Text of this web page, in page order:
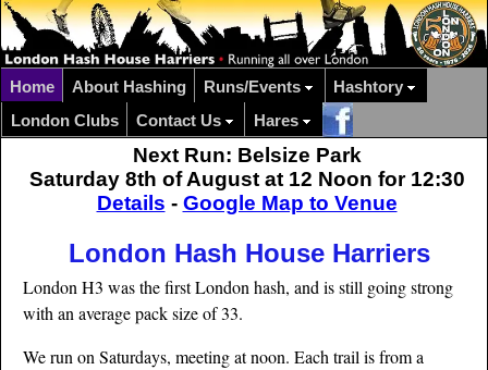
Home About Hashing Runs/Events
Hashtory
London Clubs
Contact Us Hares
Next Run: Belsize Park
Saturday 8th of August at 12 Noon for 12:30
Details - Google Map to Venue
London Hash House Harriers
London H3 was the first London hash, and is still going strong
with an average pack size of 33.
We run on Saturdays, meeting at noon. Each trail is from a